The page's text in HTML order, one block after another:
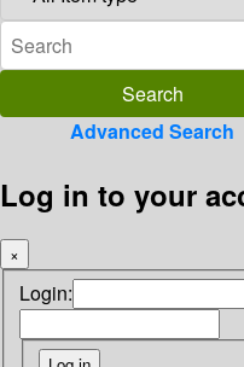
Advanced Search
Log in to your
×
Login: